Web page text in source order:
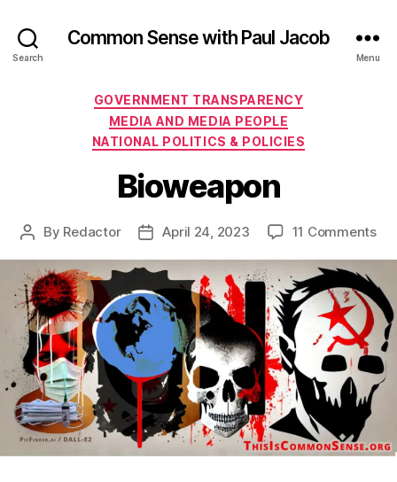
Search
Common Sense with Paul Jacob
Menu
Categories
GOVERNMENT TRANSPARENCY
MEDIA AND MEDIA PEOPLE
NATIONAL POLITICS & POLICIES
Bioweapon
Post
By Redactor
PostApril 24, 2023 11 Commentson